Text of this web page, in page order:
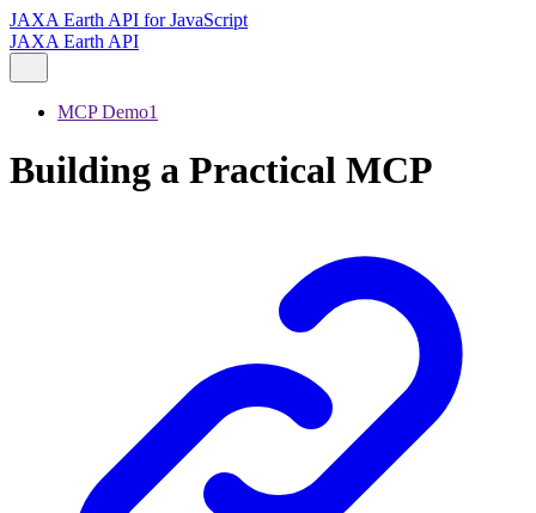
JAXA Earth API for JavaScript
JAXA Earth API
MCP Demo1
Building a Practical MCP